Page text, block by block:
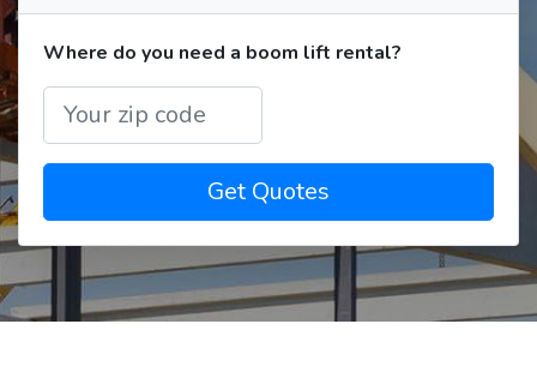
Where do you need a boom lift rental?
Get Quotes